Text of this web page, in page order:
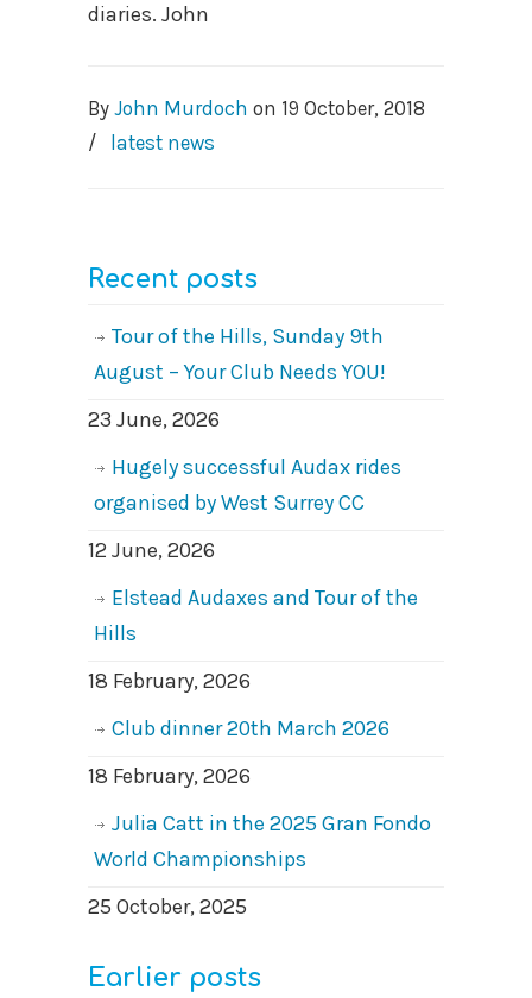
diaries. John
By John Murdoch on 19 October, 2018
/
latest news
Recent posts
Tour of the Hills, Sunday 9th
August – Your Club Needs YOU!
23 June, 2026
Hugely successful Audax rides
organised by West Surrey CC
12 June, 2026
Elstead Audaxes and Tour of the
Hills
18 February, 2026
Club dinner 20th March 2026
18 February, 2026
Julia Catt in the 2025 Gran Fondo
World Championships
25 October, 2025
Earlier posts